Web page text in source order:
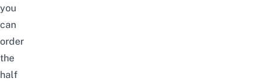
you
can
order
the
half